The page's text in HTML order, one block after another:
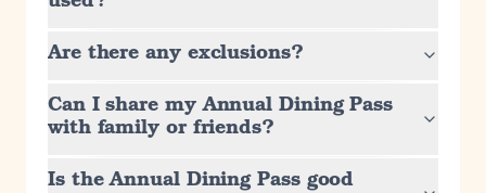
Are there any exclusions?
Can I share my Annual Dining Pass
with family or friends?
Is the Annual Dining Pass good